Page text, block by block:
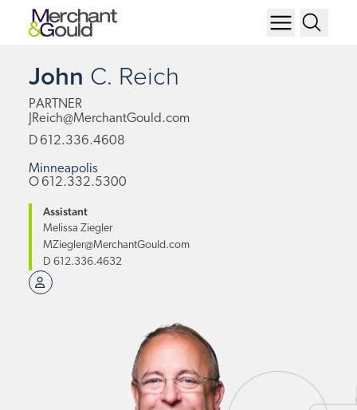
John C. Reich
PARTNER
JReich@MerchantGould.com
D 612.336.4608
Minneapolis
O 612.332.5300
Assistant
Melissa Ziegler
MZiegler@MerchantGould.com
D 612.336.4632